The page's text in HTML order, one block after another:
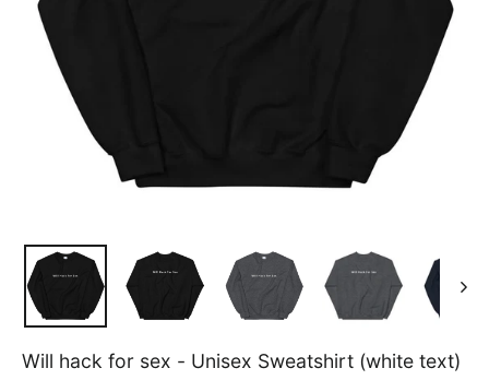
Will hack for sex - Unisex Sweatshirt (white text)